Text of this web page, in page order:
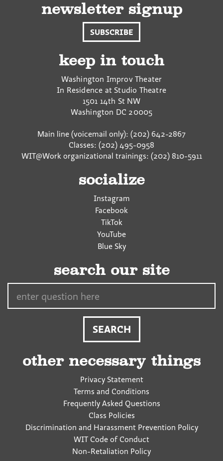
newsletter signup
SUBSCRIBE
keep in touch
Washington Improv Theater
In Residence at Studio Theatre
1501 14th St NW
Washington DC 20005
Main line (voicemail only): (202) 642-2867
Classes: (202) 495-0958
WIT@Work organizational trainings: (202) 810-5911
socialize
Instagram
Facebook
TikTok
YouTube
Blue Sky
search our site
other necessary things
Privacy Statement
Terms and Conditions
Frequently Asked Questions
Class Policies
Discrimination and Harassment Prevention Policy
WIT Code of Conduct
Non-Retaliation Policy